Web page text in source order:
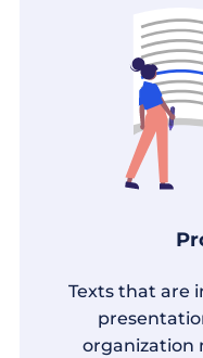
Texts that are
organization